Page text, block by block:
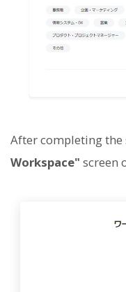
After completing the
Workspace" screen